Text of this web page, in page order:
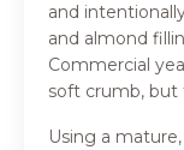
and
and almond
Commercial
soft crumb, but
Using a